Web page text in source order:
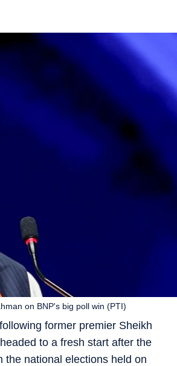
former premier Sheikh
to a fresh start after the
the national elections held on
on BNP's big poll win (PTI)